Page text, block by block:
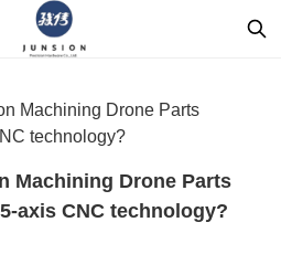
Machining Drone Parts
technology?
Machining Drone Parts
axis CNC technology?